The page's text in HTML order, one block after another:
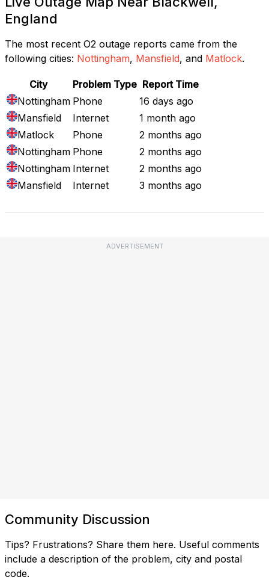
England
The most recent O2 outage reports came from the
following cities: Nottingham, Mansfield, and Matlock.
City Problem Type Report Time
Nottingham Phone
16 days ago
Mansfield
Internet
1 month ago
Matlock
Phone
2 months ago
Nottingham Phone
2 months ago
Nottingham Internet
2 months ago
Mansfield
Internet 3 months ago
ADVERTISEMENT
Community Discussion
Tips? Frustrations? Share them here. Useful comments
include a description of the problem, city and postal
code.